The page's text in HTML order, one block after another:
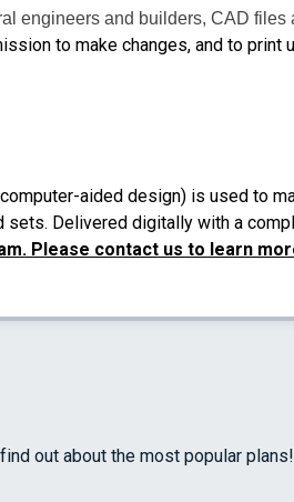
engineers and builders, CAD
to make changes, and to print
aided design) is used to
Delivered digitally with a
Please contact us to learn
out about the most popular plans!